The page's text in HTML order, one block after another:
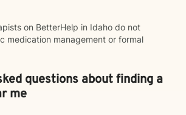
on BetterHelp in Idaho do not
medication management or formal
questions about finding a
me